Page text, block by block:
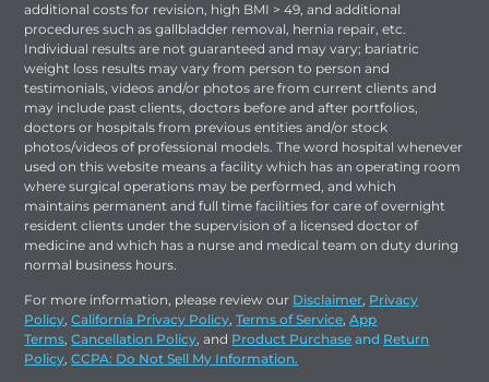
additional costs for revision, high BMI > 49, and additional
procedures such as gallbladder removal, hernia repair, etc.
Individual results are not guaranteed and may vary; bariatric
weight loss results may vary from person to person and
testimonials, videos and/or photos are from current clients and
may include past clients, doctors before and after portfolios,
doctors or hospitals from previous entities and/or stock
photos/videos of professional models. The word hospital whenever
used on this website means a facility which has an operating room
where surgical operations may be performed, and which
maintains permanent and full time facilities for care of overnight
resident clients under the supervision of a licensed doctor of
medicine and which has a nurse and medical team on duty during
normal business hours.
For more information, please review our Disclaimer, Privacy
Policy,California Privacy Policy,Terms of Service,App
Terms,Cancellation Policy, and Product Purchase and Return
Policy,CCPA: Do Not Sell My Information.